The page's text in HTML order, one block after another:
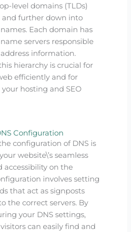
level domains (TLDs)
and further down into
Each domain has
servers responsible
information.
hierarchy is crucial for
efficiently and for
hosting and SEO
Configuration
configuration of DNS is
website\’s seamless
accessibility on the
involves setting
that act as signposts
the correct servers. By
your DNS settings,
can easily find and